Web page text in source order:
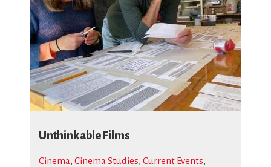
Unthinkable Films
Cinema, Cinema Studies, Current Events,